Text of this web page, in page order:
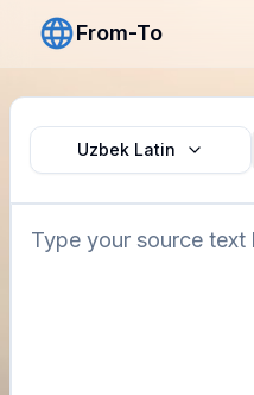
From-To
Uzbek Latin